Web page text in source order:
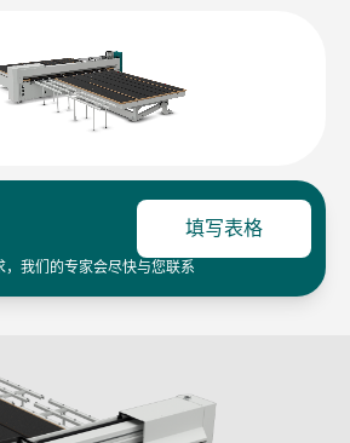
填写表格
我们的专家会尽快与您联系